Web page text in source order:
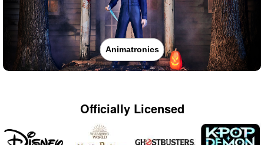
Animatronics
Officially Licensed